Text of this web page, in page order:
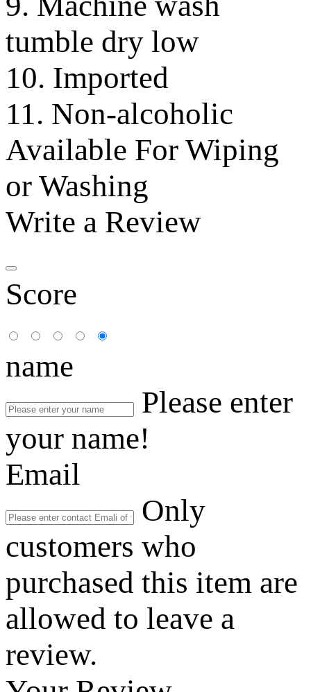
tumble dry low
10. Imported
11. Non-alcoholic
Available For Wiping
or Washing
Write a Review
Score
name
Please enter
your name!
Email
Only
customers who
purchased this item are
allowed to leave a
review.